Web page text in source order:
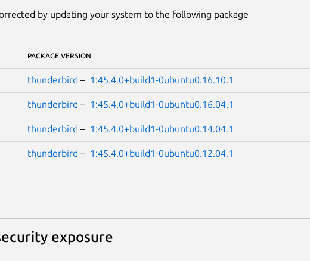
by updating your system to the following package
PACKAGE VERSION
thunderbird – 1:45.4.0+build1-0ubuntu0.16.10.1
thunderbird – 1:45.4.0+build1-0ubuntu0.16.04.1
thunderbird – 1:45.4.0+build1-0ubuntu0.14.04.1
thunderbird – 1:45.4.0+build1-0ubuntu0.12.04.1
exposure